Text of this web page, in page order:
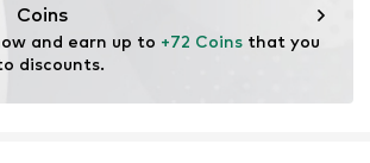
Coins
and earn up to +72 Coins that you
discounts.